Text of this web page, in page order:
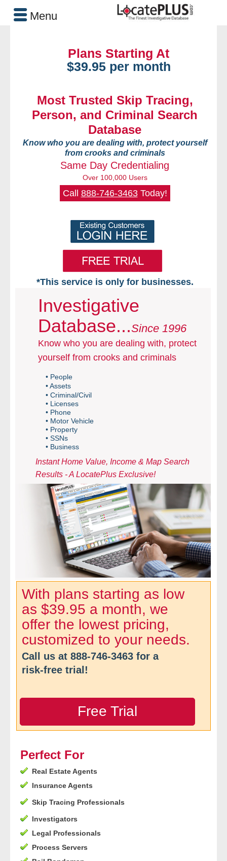
Plans Starting At
$39.95 per month
Most Trusted Skip Tracing,
Person, and Criminal Search
Database
Know who you are dealing with, protect yourself
from crooks and criminals
Same Day Credentialing
Over 100,000 Users
Call 888-746-3463Today!
*This service is only for businesses.
Home
Free VIP Services
- Mon-Fri: 8:30am-5pm ET
Searches Available
- Assets
- Business & Corporation
- Comprehensive Reports
- Court
- Investigators
- License Search
- Motor Vehicle Records
- Phone
Customers
- Process Servers
- Recovery
- Collections
- Security
- Financial Institutions
- Bail Bondsman
Investigative
Database...Since 1996
Know who you are dealing with, protect
yourself from crooks and criminals
• People
• Assets
• Criminal/Civil
• Licenses
• Phone
• Motor Vehicle
• Property
• SSNs
• Business
Instant Home Value, Income & Map Search
Results - A LocatePlus Exclusive!
With plans starting as low
as $39.95 a month, we
offer the lowest pricing,
customized to your needs.
Call us at 888-746-3463 for a
risk-free trial!
Free Trial
Perfect For
Real Estate Agents
Insurance Agents
Skip Tracing Professionals
Investigators
Legal Professionals
Process Servers
Menu